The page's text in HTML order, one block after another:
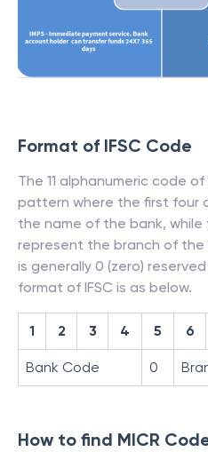
Format of IFSC Code
The 11 alphanumeric code
pattern where the first four
the name of the bank,
represent the branch of
is generally 0 (zero)
format of IFSC is as below.
1 2 3 4 5 6
Bank Code 0
How to find MICR